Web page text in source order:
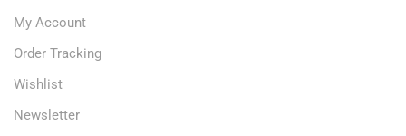
My Account
Order Tracking
Wishlist
Newsletter